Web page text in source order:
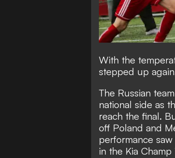
With the
stepped up
The Russian
national side as
reach the final.
off Poland and
performance
in the Kia